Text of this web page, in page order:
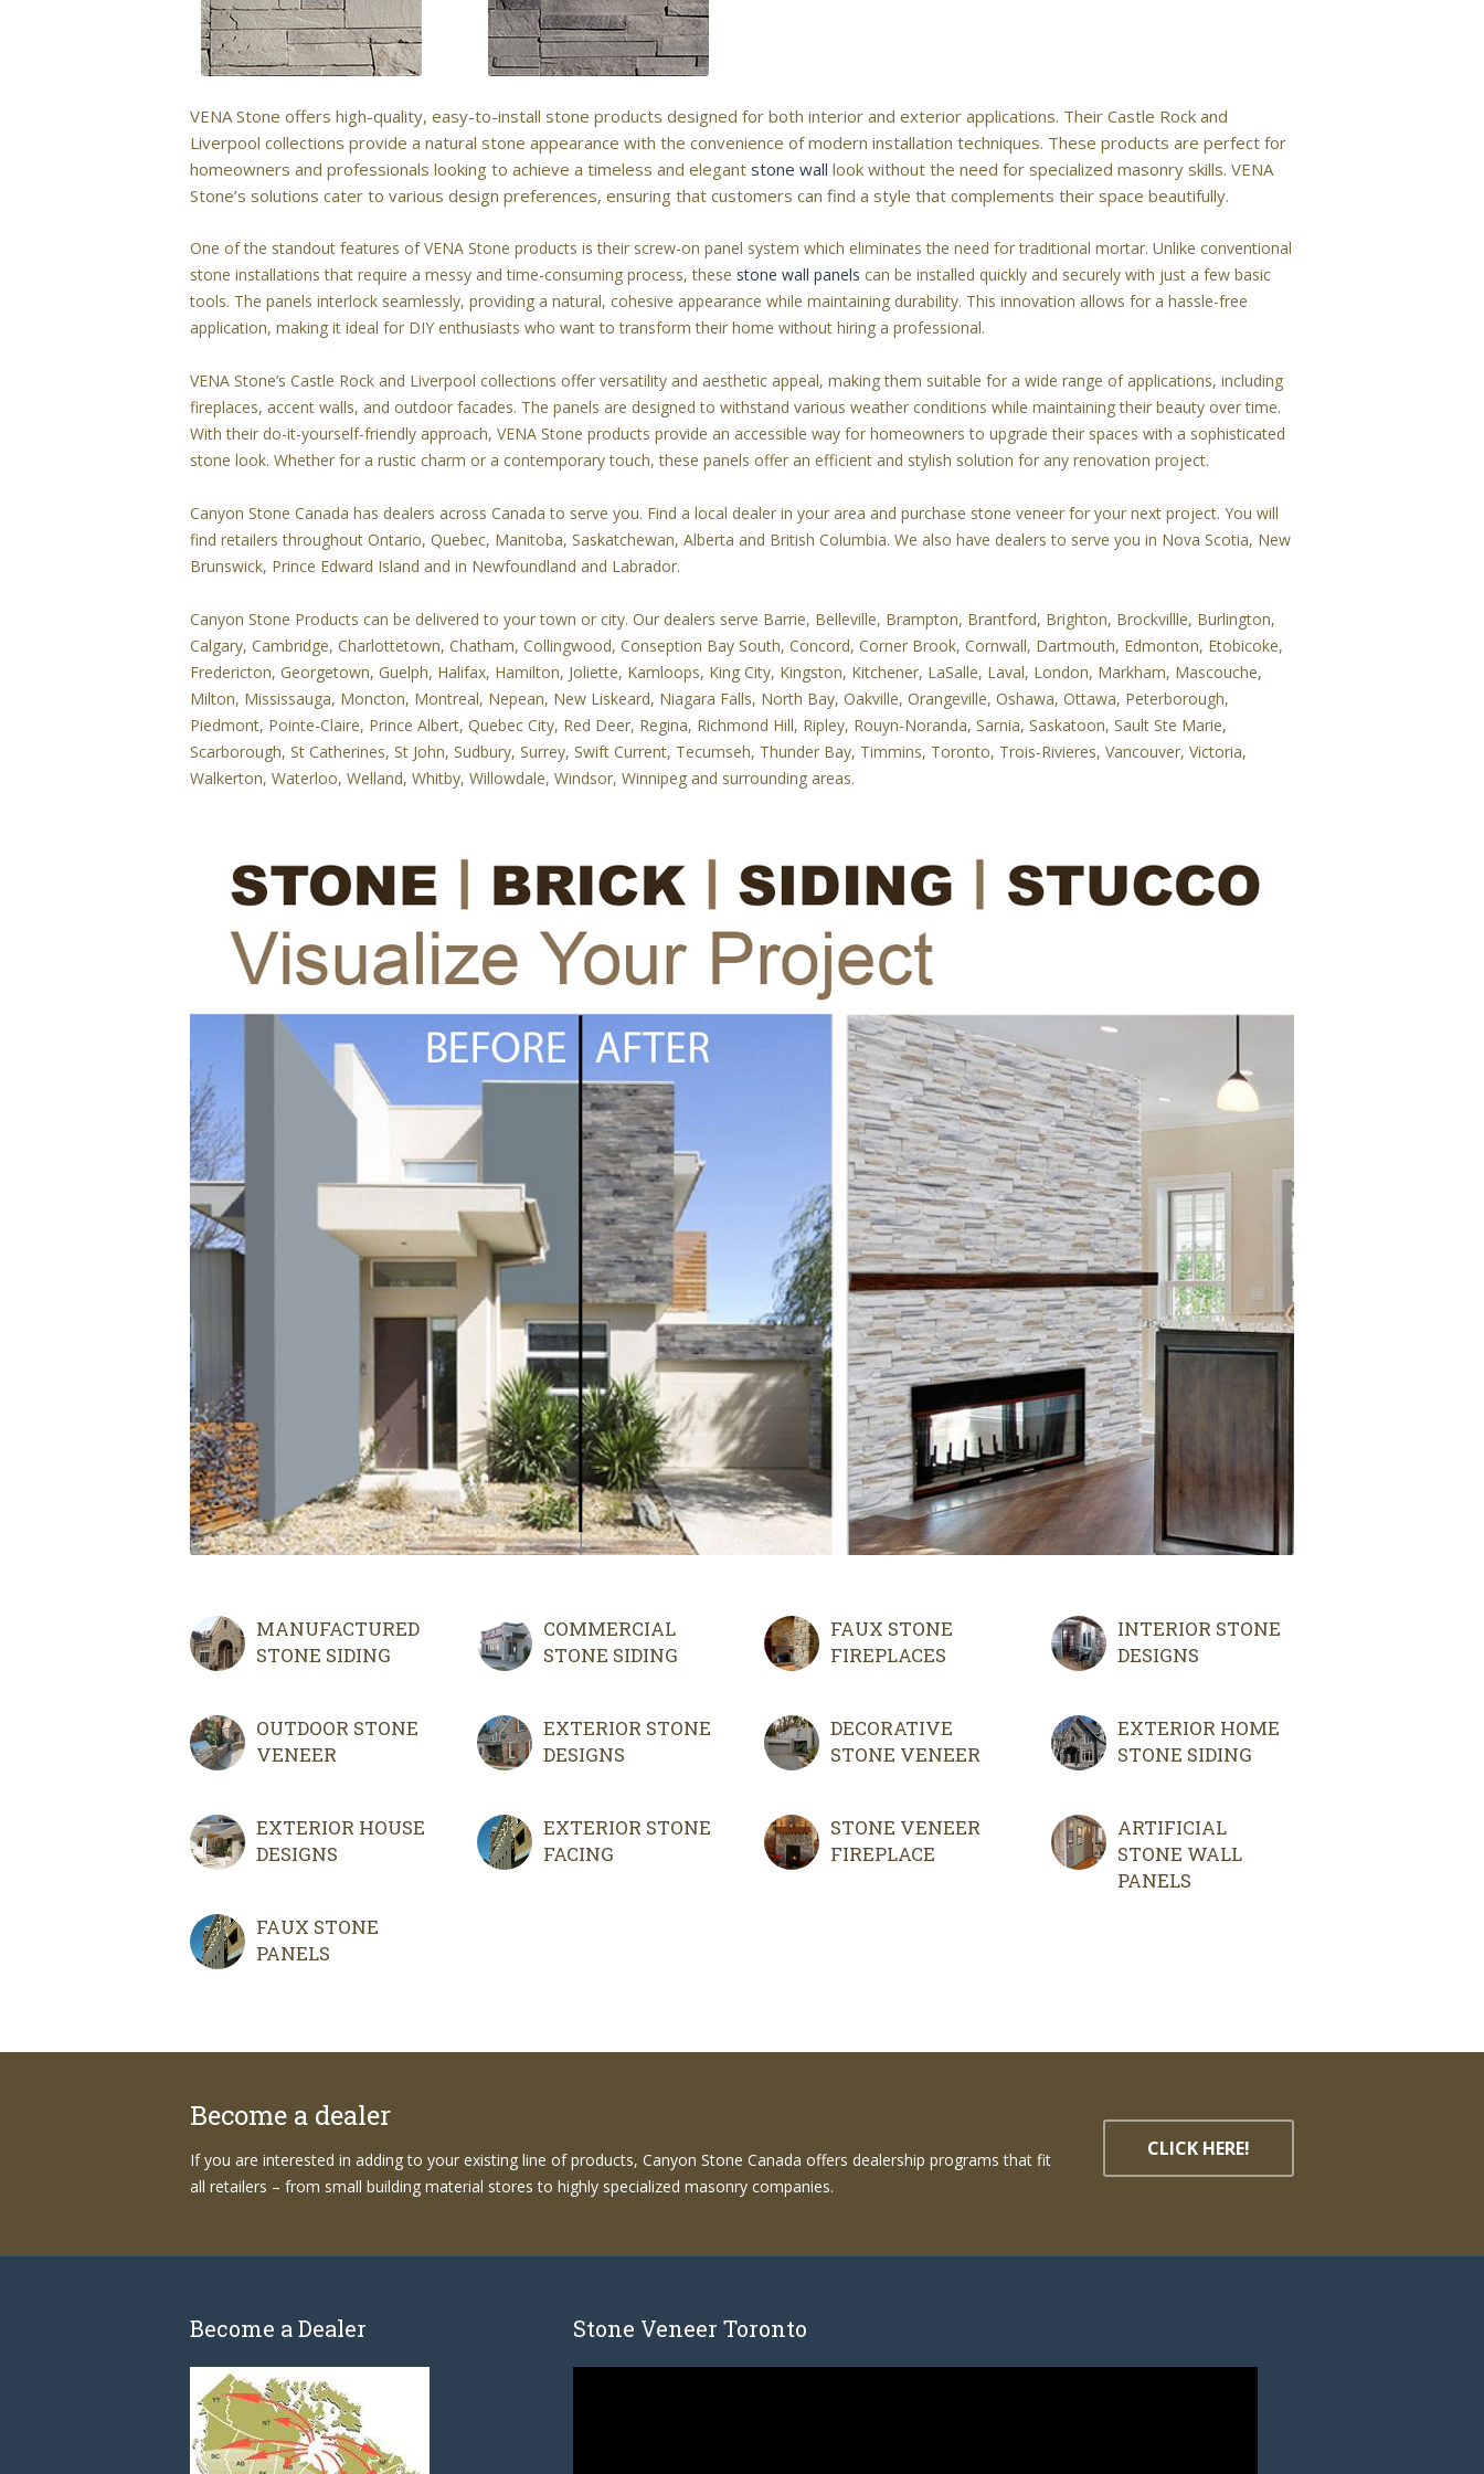
VENA Stone offers high-quality, easy-to-install stone products designed for both interior and exterior applications. Their Castle Rock and
Liverpool collections provide a natural stone appearance with the convenience of modern installation techniques. These products are perfect for
homeowners and professionals looking to achieve a timeless and elegant stone wall look without the need for specialized masonry skills. VENA
Stone’s solutions cater to various design preferences, ensuring that customers can find a style that complements their space beautifully.
One of the standout features of VENA Stone products is their screw-on panel system which eliminates the need for traditional mortar. Unlike conventional
stone installations that require a messy and time-consuming process, these stone wall panels can be installed quickly and securely with just a few basic
tools. The panels interlock seamlessly, providing a natural, cohesive appearance while maintaining durability. This innovation allows for a hassle-free
application, making it ideal for DIY enthusiasts who want to transform their home without hiring a professional.
VENA Stone’s Castle Rock and Liverpool collections offer versatility and aesthetic appeal, making them suitable for a wide range of applications, including
fireplaces, accent walls, and outdoor facades. The panels are designed to withstand various weather conditions while maintaining their beauty over time.
With their do-it-yourself-friendly approach, VENA Stone products provide an accessible way for homeowners to upgrade their spaces with a sophisticated
stone look. Whether for a rustic charm or a contemporary touch, these panels offer an efficient and stylish solution for any renovation project.
Canyon Stone Canada has dealers across Canada to serve you. Find a local dealer in your area and purchase stone veneer for your next project. You will
find retailers throughout Ontario, Quebec, Manitoba, Saskatchewan, Alberta and British Columbia. We also have dealers to serve you in Nova Scotia, New
Brunswick, Prince Edward Island and in Newfoundland and Labrador.
Canyon Stone Products can be delivered to your town or city. Our dealers serve Barrie, Belleville, Brampton, Brantford, Brighton, Brockvillle, Burlington,
Calgary, Cambridge, Charlottetown, Chatham, Collingwood, Conseption Bay South, Concord, Corner Brook, Cornwall, Dartmouth, Edmonton, Etobicoke,
Fredericton, Georgetown, Guelph, Halifax, Hamilton, Joliette, Kamloops, King City, Kingston, Kitchener, LaSalle, Laval, London, Markham, Mascouche,
Milton, Mississauga, Moncton, Montreal, Nepean, New Liskeard, Niagara Falls, North Bay, Oakville, Orangeville, Oshawa, Ottawa, Peterborough,
Piedmont, Pointe-Claire, Prince Albert, Quebec City, Red Deer, Regina, Richmond Hill, Ripley, Rouyn-Noranda, Sarnia, Saskatoon, Sault Ste Marie,
Scarborough, St Catherines, St John, Sudbury, Surrey, Swift Current, Tecumseh, Thunder Bay, Timmins, Toronto, Trois-Rivieres, Vancouver, Victoria,
Walkerton, Waterloo, Welland, Whitby, Willowdale, Windsor, Winnipeg and surrounding areas.
MANUFACTURED
STONE SIDING
OUTDOOR STONE
VENEER
EXTERIOR HOUSE
DESIGNS
FAUX STONE
PANELS
COMMERCIAL
STONE SIDING
EXTERIOR STONE
DESIGNS
EXTERIOR STONE
FACING
FAUX STONE
FIREPLACES
DECORATIVE
STONE VENEER
STONE VENEER
FIREPLACE
INTERIOR STONE
DESIGNS
EXTERIOR HOME
STONE SIDING
ARTIFICIAL
STONE WALL
PANELS
Become a dealer
If you are interested in adding to your existing line of products, Canyon Stone Canada offers dealership programs that fit
all retailers – from small building material stores to highly specialized masonry companies.
CLICK HERE!
Become a Dealer Stone Veneer Toronto